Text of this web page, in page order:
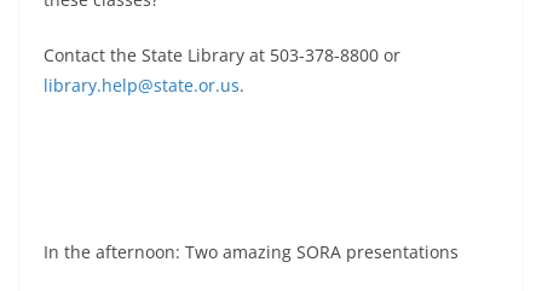
Contact the State Library at 503-378-8800 or
library.help@state.or.us.
In the afternoon: Two amazing SORA presentations